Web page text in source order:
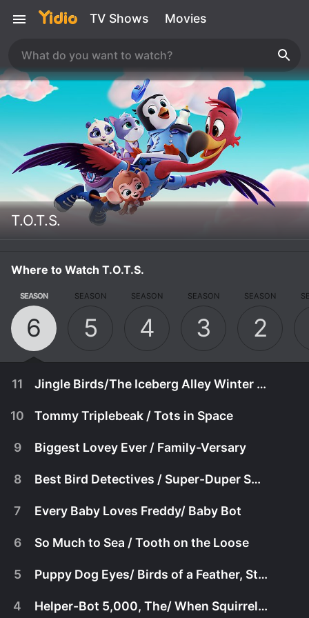
TV Shows Movies
T.O.T.S.
Where to Watch T.O.T.S.
SEASON
6
SEASON
5
SEASON
4
SEASON
3
SEASON
2
11 Jingle Birds/The Iceberg Alley Winter Games
June 3rd, 2022
Freddy worries that he
10 Tommy Triplebeak / Tots in Space
9 Biggest Lovey Ever / Family-Versary
8 Best Bird Detectives / Super-Duper Switcheroo
7 Every Baby Loves Freddy/ Baby Bot
6 So Much to Sea / Tooth on the Loose
5 Puppy Dog Eyes/ Birds of a Feather, Stuck Together
4 Helper-Bot 5,000, The/ When Squirrels Fly